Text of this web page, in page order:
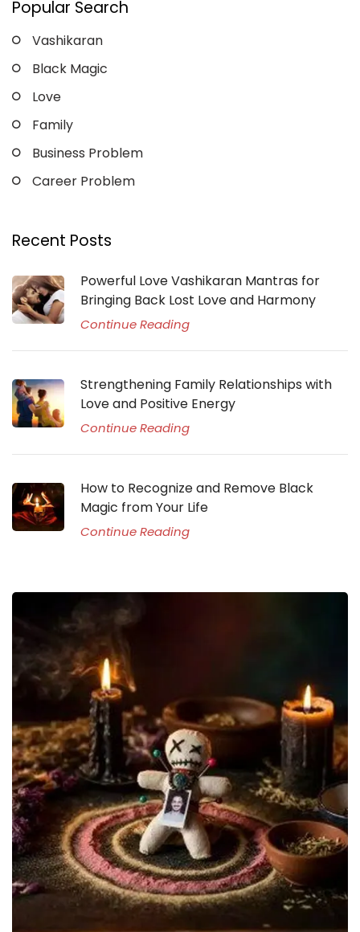
Popular Search
Vashikaran
Black Magic
Love
Family
Business Problem
Career Problem
Recent Posts
Powerful Love Vashikaran Mantras for
Bringing Back Lost Love and Harmony
Continue Reading
Strengthening Family Relationships with
Love and Positive Energy
Continue Reading
How to Recognize and Remove Black
Magic from Your Life
Continue Reading